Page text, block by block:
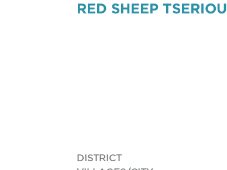
RED SHEEP TSERIOU
DISTRICT